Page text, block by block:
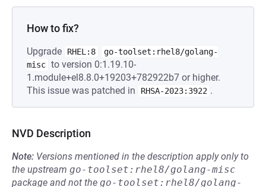
How to fix?
Upgrade RHEL:8
go-toolset:rhel8/golang-
misc to version 0:1.19.10-
1.module+el8.8.0+19203+782922b7 or higher.
This issue was patched in
RHSA-2023:3922 .
NVD Description
Note: Versions mentioned in the description apply only to
the upstream go-toolset:rhel8/golang-misc
package and not the go-toolset:rhel8/golang-